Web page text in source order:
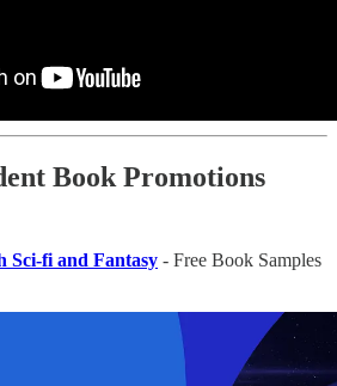
Book Promotions
Sci-fi and Fantasy - Free Book Samples